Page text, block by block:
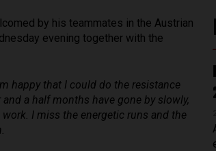
by his teammates in the Austrian
evening together with the
happy that I could do the resistance
a half months have gone by slowly,
I miss the energetic runs and the